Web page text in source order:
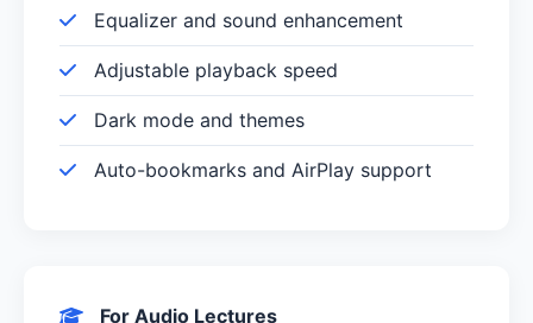
Equalizer and sound enhancement
Adjustable playback speed
Dark mode and themes
Auto-bookmarks and AirPlay support
For Audio Lectures